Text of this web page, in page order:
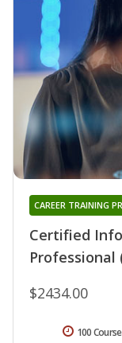
Certified
Professional
CAREER TRAINING
$2434.00
100